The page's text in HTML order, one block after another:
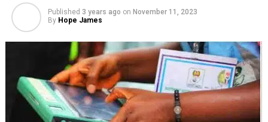
Published 3 years ago on November 11, 2023
By Hope James